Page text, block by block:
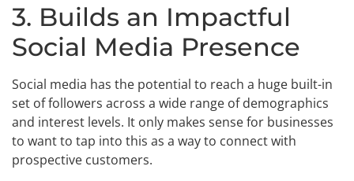
3. Builds an Impactful
Social Media Presence
Social media has the potential to reach a huge built-in
set of followers across a wide range of demographics
and interest levels. It only makes sense for businesses
to want to tap into this as a way to connect with
prospective customers.